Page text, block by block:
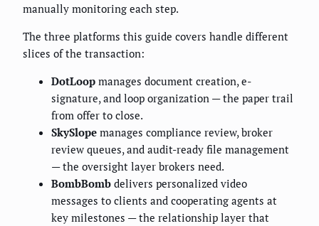
manually monitoring each step.
The three platforms this guide covers handle different
slices of the transaction:
DotLoop manages document creation, e-
signature, and loop organization — the paper trail
from offer to close.
SkySlope manages compliance review, broker
review queues, and audit-ready file management
— the oversight layer brokers need.
BombBomb delivers personalized video
messages to clients and cooperating agents at
key milestones — the relationship layer that